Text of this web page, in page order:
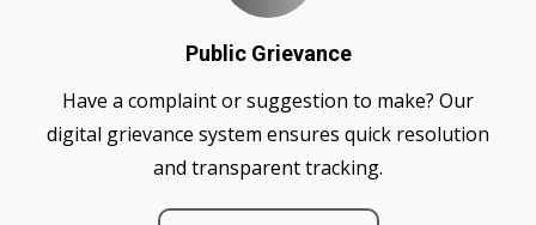
Public Grievance
Have a complaint or suggestion to make? Our
digital grievance system ensures quick resolution
and transparent tracking.